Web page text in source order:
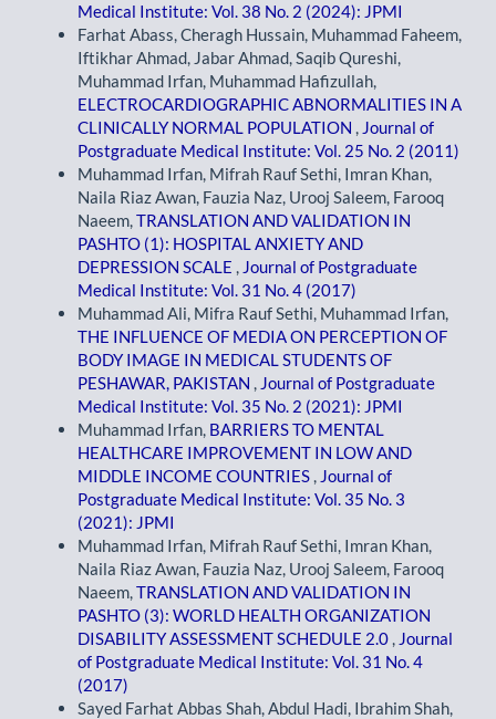
Medical Institute: Vol. 38 No. 2 (2024): JPMI
Farhat Abass, Cheragh Hussain, Muhammad Faheem,
Iftikhar Ahmad, Jabar Ahmad, Saqib Qureshi,
Muhammad Irfan, Muhammad Hafizullah,
ELECTROCARDIOGRAPHIC ABNORMALITIES IN A
CLINICALLY NORMAL POPULATION , Journal of
Postgraduate Medical Institute: Vol. 25 No. 2 (2011)
Muhammad Irfan, Mifrah Rauf Sethi, Imran Khan,
Naila Riaz Awan, Fauzia Naz, Urooj Saleem, Farooq
Naeem,TRANSLATION AND VALIDATION IN
PASHTO (1): HOSPITAL ANXIETY AND
DEPRESSION SCALE , Journal of Postgraduate
Medical Institute: Vol. 31 No. 4 (2017)
Muhammad Ali, Mifra Rauf Sethi, Muhammad Irfan,
THE INFLUENCE OF MEDIA ON PERCEPTION OF
BODY IMAGE IN MEDICAL STUDENTS OF
PESHAWAR, PAKISTAN , Journal of Postgraduate
Medical Institute: Vol. 35 No. 2 (2021): JPMI
Muhammad Irfan, BARRIERS TO MENTAL
HEALTHCARE IMPROVEMENT IN LOW AND
MIDDLE INCOME COUNTRIES , Journal of
Postgraduate Medical Institute: Vol. 35 No. 3
(2021): JPMI
Muhammad Irfan, Mifrah Rauf Sethi, Imran Khan,
Naila Riaz Awan, Fauzia Naz, Urooj Saleem, Farooq
Naeem,TRANSLATION AND VALIDATION IN
PASHTO (3): WORLD HEALTH ORGANIZATION
DISABILITY ASSESSMENT SCHEDULE 2.0 , Journal
of Postgraduate Medical Institute: Vol. 31 No. 4
(2017)
Sayed Farhat Abbas Shah, Abdul Hadi, Ibrahim Shah,